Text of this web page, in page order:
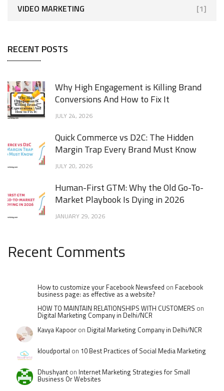
VIDEO MARKETING [1]
RECENT POSTS
Why High Engagement is Killing Brand
Conversions And How to Fix It
JULY 24, 2026
Quick Commerce vs D2C: The Hidden
Margin Trap Every Brand Must Know
JULY 20, 2026
Human-First GTM: Why the Old Go-To-
Market Playbook Is Dying in 2026
JANUARY 29, 2026
Recent Comments
How to customize your Facebook Newsfeed on Facebook
business page: as effective as a website?
HOW TO MAINTAIN RELATIONSHIPS WITH CUSTOMERS on
Digital Marketing Company in Delhi/NCR
Kavya Kapoor on Digital Marketing Company in Delhi/NCR
kloudportal on 10 Best Practices of Social Media Marketing
Dhushyanton Internet Marketing Strategies for Small
Business Or Websites